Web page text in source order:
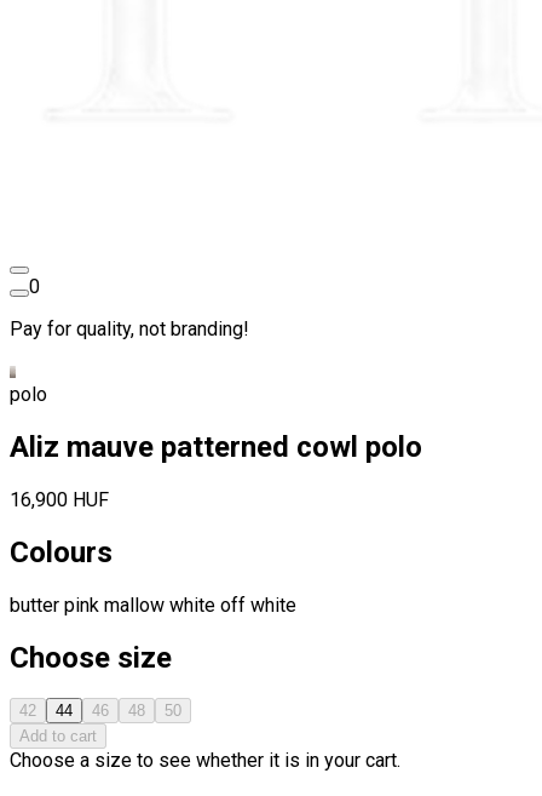
0
Pay for quality, not branding!
polo
Aliz mauve patterned cowl polo
16,900 HUF
Colours
butter pink mallow white off white
Choose size
42 44 46 48
50
Add to cart
Choose a size to see whether it is in your cart.